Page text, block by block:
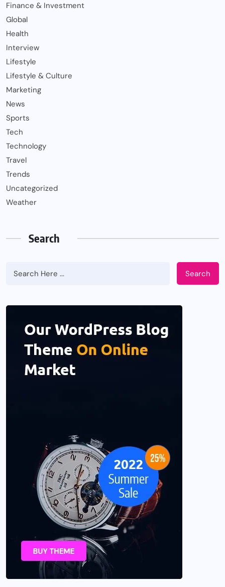
Finance & Investment
Global
Health
Interview
Lifestyle
Lifestyle & Culture
Marketing
News
Sports
Tech
Technology
Travel
Trends
Uncategorized
Weather
Search
Search